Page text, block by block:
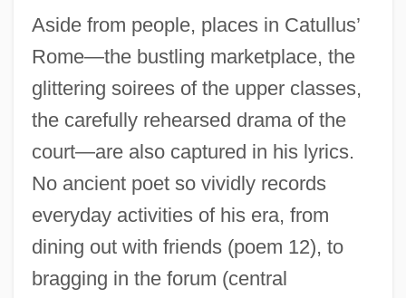
Aside from people, places in Catullus’
Rome—the bustling marketplace, the
glittering soirees of the upper classes,
the carefully rehearsed drama of the
court—are also captured in his lyrics.
No ancient poet so vividly records
everyday activities of his era, from
dining out with friends (poem 12), to
bragging in the forum (central